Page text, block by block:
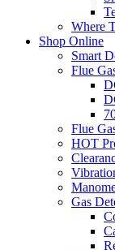
Where
Shop Online
Smart
Flue
Flue
HOT
Gas